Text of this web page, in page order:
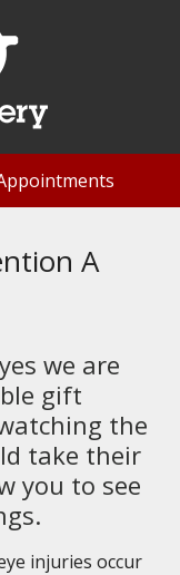
A
we are
gift
the
take their
you to see
injuries occur